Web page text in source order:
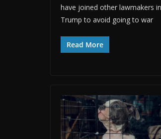
have joined other lawmakers
Trump to avoid going to war
Read More